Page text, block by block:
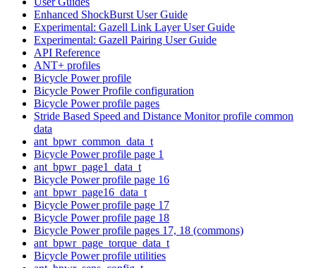
Enhanced ShockBurst User Guide
Experimental: Gazell Link Layer User Guide
Experimental: Gazell Pairing User Guide
API Reference
ANT+ profiles
Bicycle Power profile
Bicycle Power Profile configuration
Bicycle Power profile pages
Stride Based Speed and Distance Monitor profile common
data
ant_bpwr_common_data_t
Bicycle Power profile page 1
ant_bpwr_page1_data_t
Bicycle Power profile page 16
ant_bpwr_page16_data_t
Bicycle Power profile page 17
Bicycle Power profile page 18
Bicycle Power profile pages 17, 18 (commons)
ant_bpwr_page_torque_data_t
Bicycle Power profile utilities